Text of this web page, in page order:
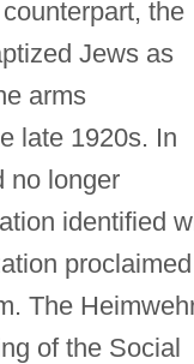
the
Jews as
arms
late 1920s. In
no longer
identified
The
of the Social